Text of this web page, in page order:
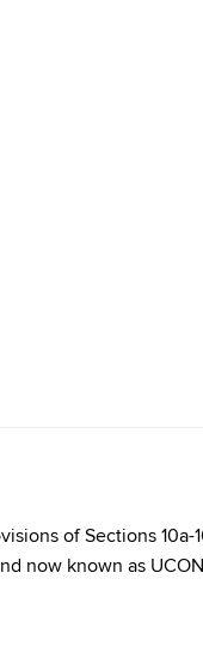
of Sections 10a-
now known as